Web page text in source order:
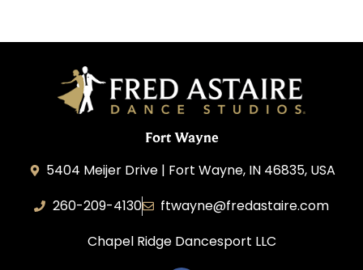
Fort Wayne
5404 Meijer Drive | Fort Wayne, IN 46835, USA
260-209-4130
ftwayne@fredastaire.com
Chapel Ridge Dancesport LLC